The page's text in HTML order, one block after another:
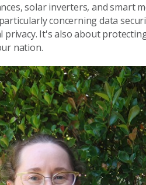
solar inverters, and smart
concerning data
privacy. It's also about
nation.